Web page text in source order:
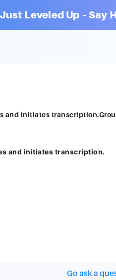
Leveled Up – Say
and initiates transcription.
Go ask a